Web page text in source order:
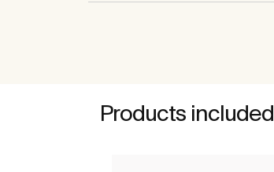
Products included